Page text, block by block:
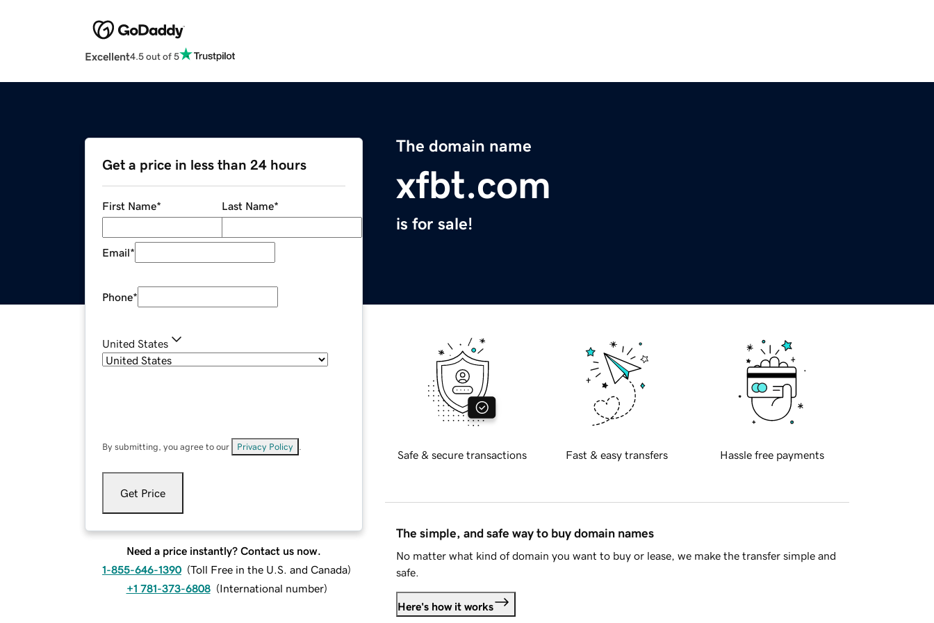
Excellent4.5 out of 5
The domain name
xfbt.com
is for sale!
Get a price in less than 24 hours
First Name* Last Name*
Email*
Phone*
United States
By submitting, you agree to our Privacy Policy
Get Price
Need a price instantly? Contact us now.
1-855-646-1390 (Toll Free in the U.S. and Canada)
+1 781-373-6808 (International number)
Safe & secure transactions Fast & easy transfers Hassle free payments
The simple, and safe way to buy domain names
No matter what kind of domain you want to buy or lease, we make the transfer simple and
safe.
Here's how it works